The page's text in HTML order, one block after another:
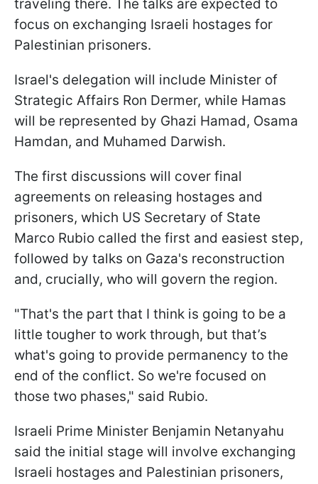
traveling there. The talks are expected to
focus on exchanging Israeli hostages for
Palestinian prisoners.
Israel's delegation will include Minister of
Strategic Affairs Ron Dermer, while Hamas
will be represented by Ghazi Hamad, Osama
Hamdan, and Muhamed Darwish.
The first discussions will cover final
agreements on releasing hostages and
prisoners, which US Secretary of State
Marco Rubio called the first and easiest step,
followed by talks on Gaza's reconstruction
and, crucially, who will govern the region.
"That's the part that I think is going to be a
little tougher to work through, but that’s
what's going to provide permanency to the
end of the conflict. So we're focused on
those two phases," said Rubio.
Israeli Prime Minister Benjamin Netanyahu
said the initial stage will involve exchanging
Israeli hostages and Palestinian prisoners,